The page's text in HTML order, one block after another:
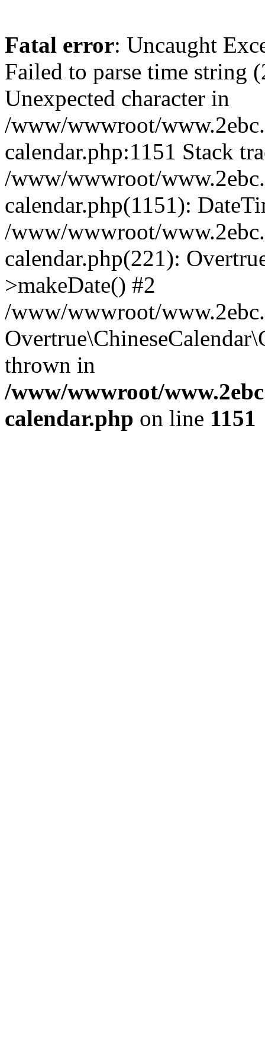
Fatal error: Uncaught
Failed to parse time string
Unexpected character in
/www/wwwroot/
calendar.php:1151 Stack
/www/wwwroot/
calendar.php(1151):
/www/wwwroot/
calendar.php(221):
>makeDate() #2
/www/wwwroot/
thrown in
/www/wwwroot/
calendar.php on line 1151